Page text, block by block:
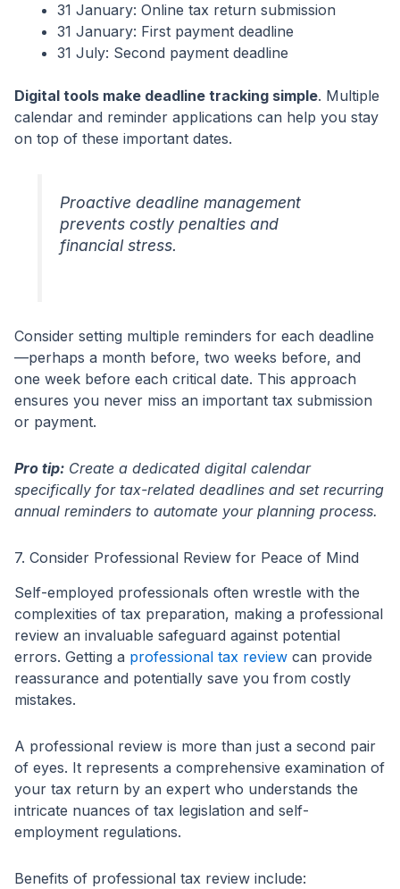
31 January: Online tax return submission
31 January: First payment deadline
31 July: Second payment deadline
Digital tools make deadline tracking simple. Multiple
calendar and reminder applications can help you stay
on top of these important dates.
Proactive deadline management
prevents costly penalties and
financial stress.
Consider setting multiple reminders for each deadline
—perhaps a month before, two weeks before, and
one week before each critical date. This approach
ensures you never miss an important tax submission
or payment.
Pro tip: Create a dedicated digital calendar
specifically for tax-related deadlines and set recurring
annual reminders to automate your planning process.
7. Consider Professional Review for Peace of Mind
Self-employed professionals often wrestle with the
complexities of tax preparation, making a professional
review an invaluable safeguard against potential
errors. Getting a professional tax review can provide
reassurance and potentially save you from costly
mistakes.
A professional review is more than just a second pair
of eyes. It represents a comprehensive examination of
your tax return by an expert who understands the
intricate nuances of tax legislation and self-
employment regulations.
Benefits of professional tax review include: